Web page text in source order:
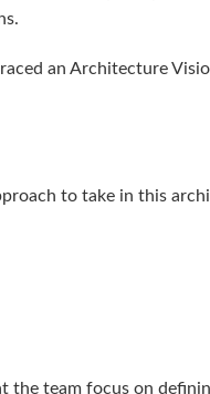
an Architecture
to take in this
the team focus on